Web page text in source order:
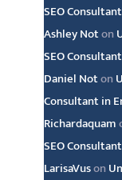
SEO
Ashley Noton
SEO
Daniel Noton
Consultant in
Richardaquam
SEO
LarisaVuson